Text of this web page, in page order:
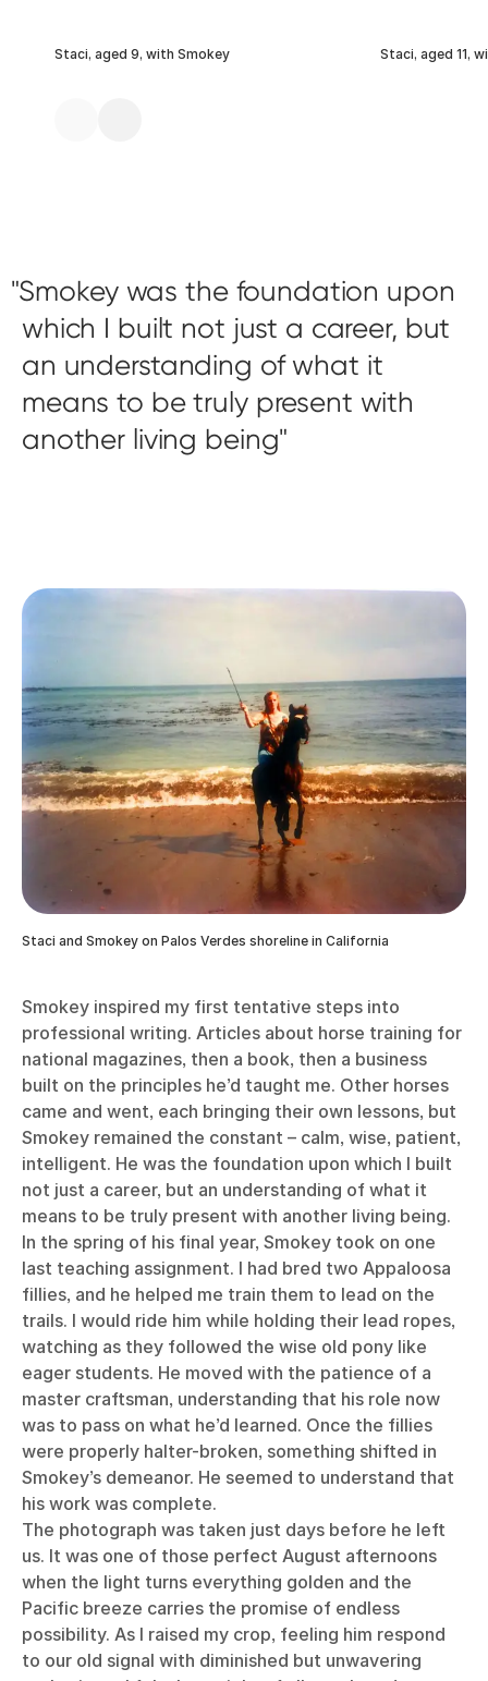
Staci, aged 9, with Smokey Staci, aged 11,
Smokey was the foundation upon
which I built not just a career, but
an understanding of what it
means to be truly present with
another living being
Staci and Smokey on Palos Verdes shoreline in California
Smokey inspired my first tentative steps into
professional writing. Articles about horse training for
national magazines, then a book, then a business
built on the principles he’d taught me. Other horses
came and went, each bringing their own lessons, but
Smokey remained the constant – calm, wise, patient,
intelligent. He was the foundation upon which I built
not just a career, but an understanding of what it
means to be truly present with another living being.
In the spring of his final year, Smokey took on one
last teaching assignment. I had bred two Appaloosa
fillies, and he helped me train them to lead on the
trails. I would ride him while holding their lead ropes,
watching as they followed the wise old pony like
eager students. He moved with the patience of a
master craftsman, understanding that his role now
was to pass on what he’d learned. Once the fillies
were properly halter-broken, something shifted in
Smokey’s demeanor. He seemed to understand that
his work was complete.
The photograph was taken just days before he left
us. It was one of those perfect August afternoons
when the light turns everything golden and the
Pacific breeze carries the promise of endless
possibility. As I raised my crop, feeling him respond
to our old signal with diminished but unwavering